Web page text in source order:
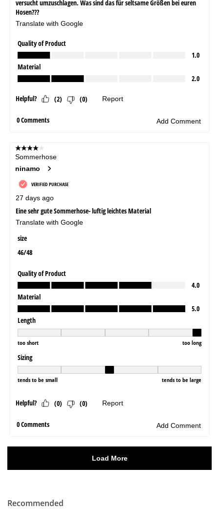
Recommended